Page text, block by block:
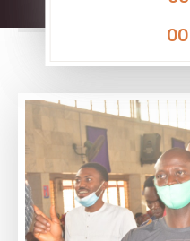
00